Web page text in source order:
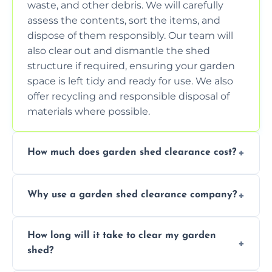
waste, and other debris. We will carefully
assess the contents, sort the items, and
dispose of them responsibly. Our team will
also clear out and dismantle the shed
structure if required, ensuring your garden
space is left tidy and ready for use. We also
offer recycling and responsible disposal of
materials where possible.
How much does garden shed clearance cost?
depending on the size of the shed, the
no-obligation quotes to give you a clear
estimate of the cost. Contact us for an
Why use a garden shed clearance company?
company saves you time and effort. We
have the tools, expertise, and manpower to
clear your shed quickly and efficiently. Our
How long will it take to clear my garden
shed?